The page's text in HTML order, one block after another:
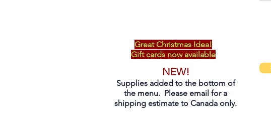
Great Christmas Idea!
Gift cards now available
NEW!
Supplies added to the bottom of
the menu. Please email for a
shipping estimate to Canada only.